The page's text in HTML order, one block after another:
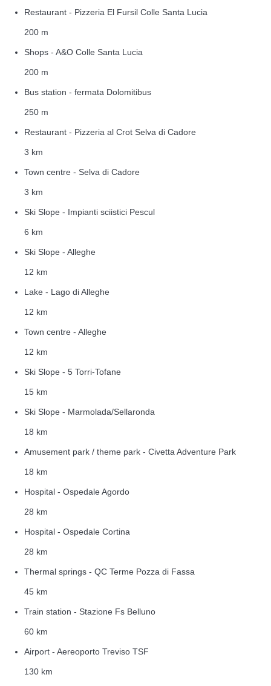
Restaurant - Pizzeria El Fursil Colle Santa Lucia
200 m
Shops - A&O Colle Santa Lucia
200 m
Bus station - fermata Dolomitibus
250 m
Restaurant - Pizzeria al Crot Selva di Cadore
3 km
Town centre - Selva di Cadore
3 km
Ski Slope - Impianti sciistici Pescul
6 km
Ski Slope - Alleghe
12 km
Lake - Lago di Alleghe
12 km
Town centre - Alleghe
12 km
Ski Slope - 5 Torri-Tofane
15 km
Ski Slope - Marmolada/Sellaronda
18 km
Amusement park / theme park - Civetta Adventure Park
18 km
Hospital - Ospedale Agordo
28 km
Hospital - Ospedale Cortina
28 km
Thermal springs - QC Terme Pozza di Fassa
45 km
Train station - Stazione Fs Belluno
60 km
Airport - Aereoporto Treviso TSF
130 km